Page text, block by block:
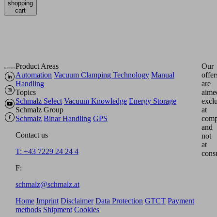
shopping
cart
Product Areas
Automation Vacuum Clamping Technology Manual
Handling
Topics
Schmalz Select Vacuum Knowledge Energy Storage
Schmalz Group
Schmalz Binar Handling GPS
Contact us
T: +43 7229 24 24 4
F:
schmalz@schmalz.at
Our
are
at
and
not
at
Home Imprint Disclaimer Data Protection GTCT Payment
methods Shipment Cookies